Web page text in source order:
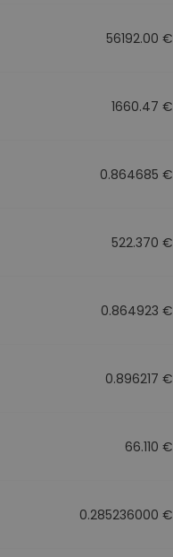
56192.00 €
1660.47 €
0.864685 €
522.370 €
0.864923 €
0.896217 €
66.110 €
0.285236000 €